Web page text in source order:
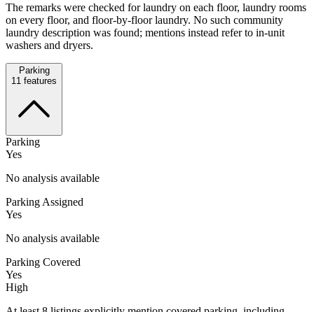
The remarks were checked for laundry on each floor, laundry rooms
on every floor, and floor-by-floor laundry. No such community
laundry description was found; mentions instead refer to in-unit
washers and dryers.
Parking
11 features
Parking
Yes
No analysis available
Parking Assigned
Yes
No analysis available
Parking Covered
Yes
High